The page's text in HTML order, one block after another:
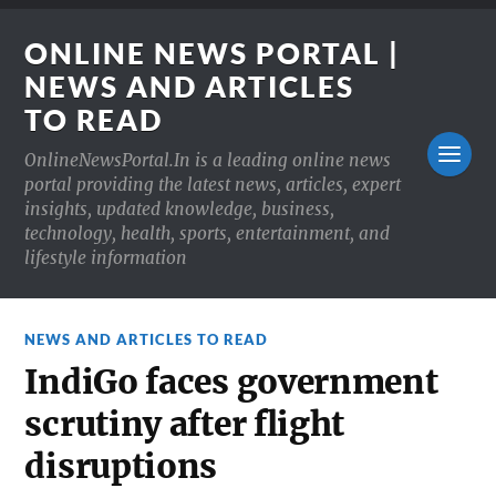
ONLINE NEWS PORTAL |
NEWS AND ARTICLES
TO READ
OnlineNewsPortal.In is a leading online news
portal providing the latest news, articles, expert
insights, updated knowledge, business,
technology, health, sports, entertainment, and
lifestyle information
NEWS AND ARTICLES TO READ
IndiGo faces government
scrutiny after flight
disruptions